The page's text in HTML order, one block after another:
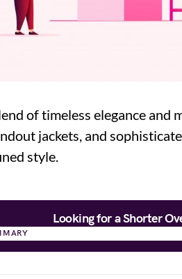
of timeless elegance and
jackets, and
style.
Looking for a Shorter